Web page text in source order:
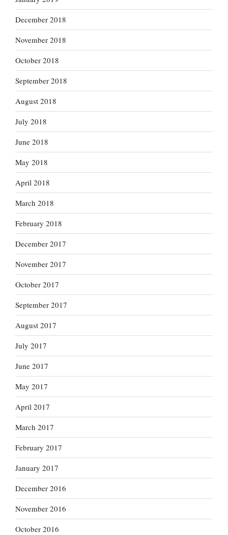
December 2018
November 2018
October 2018
September 2018
August 2018
July 2018
June 2018
May 2018
April 2018
March 2018
February 2018
December 2017
November 2017
October 2017
September 2017
August 2017
July 2017
June 2017
May 2017
April 2017
March 2017
February 2017
January 2017
December 2016
November 2016
October 2016